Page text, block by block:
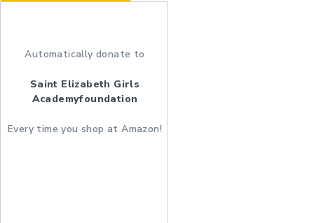
Automatically donate to
Saint Elizabeth Girls
Academyfoundation
Every time you shop at Amazon!